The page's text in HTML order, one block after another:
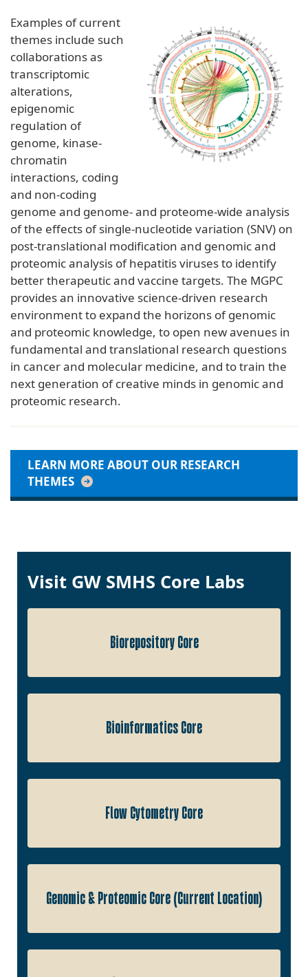
Examples of current
themes include such
collaborations as
transcriptomic
alterations,
epigenomic
regulation of
genome, kinase-
chromatin
interactions, coding
and non-coding
genome and genome- and proteome-wide analysis
of the effects of single-nucleotide variation (SNV) on
post-translational modification and genomic and
proteomic analysis of hepatitis viruses to identify
better therapeutic and vaccine targets. The MGPC
provides an innovative science-driven research
environment to expand the horizons of genomic
and proteomic knowledge, to open new avenues in
fundamental and translational research questions
in cancer and molecular medicine, and to train the
next generation of creative minds in genomic and
proteomic research.
LEARN MORE ABOUT OUR RESEARCH
THEMES
Visit GW SMHS Core Labs
Biorepository Core
Bioinformatics Core
Flow Cytometry Core
Genomic & Proteomic Core (Current Location)